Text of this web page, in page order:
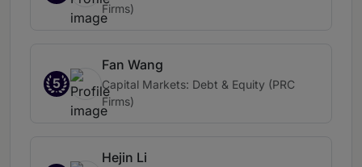
Firms)
5
Fan Wang
Capital Markets: Debt & Equity (PRC
Firms)
Hejin Li